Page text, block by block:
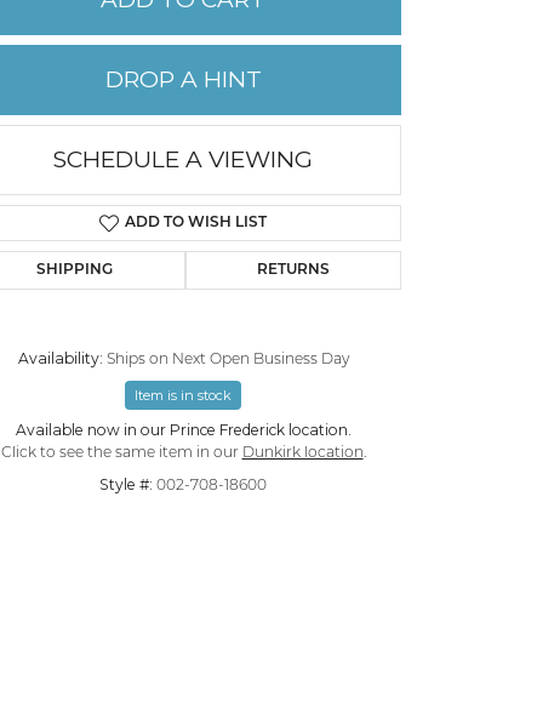
CHILDREN'S JEWELRY
Click to expand
DROP A HINT
SCHEDULE A VIEWING
ADD TO WISH LIST
SHIPPING RETURNS
Availability: Ships on Next Open Business Day
Item is in stock
Available now in our Prince Frederick location.
Click to see the same item in our Dunkirk location.
Style #: 002-708-18600